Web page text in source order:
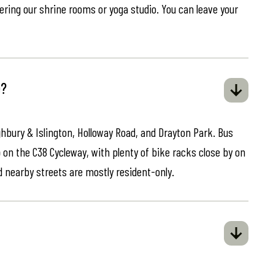
our shrine rooms or yoga studio. You can leave your
& Islington, Holloway Road, and Drayton Park. Bus
the C38 Cycleway, with plenty of bike racks close by on
nearby streets are mostly resident-only.